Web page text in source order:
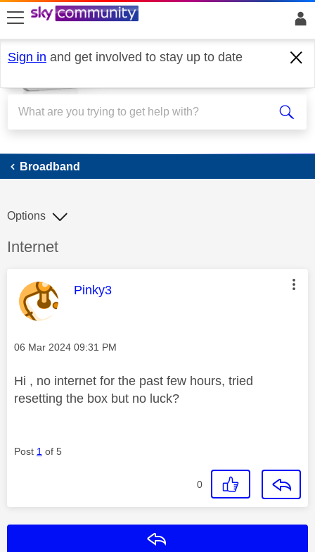
skip to search
skip to content
skip to footer
Sign in and get involved to stay up to date
Broadband
Broadband
Discussion topic:
Internet
Options
This message was authored by:
Pinky3
Message posted on
‎06 Mar 2024 09:31 PM
Hi , no internet for the past few hours, tried
resetting the box but no luck?
Post 1 of 5
0